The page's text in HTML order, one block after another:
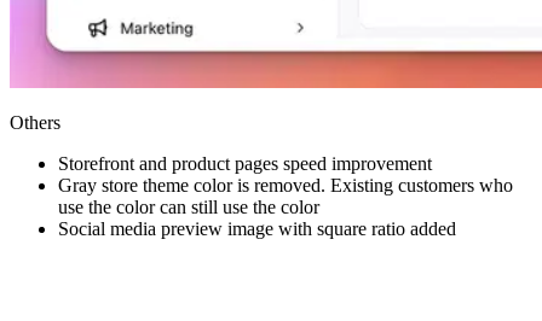
Others
Storefront and product pages speed improvement
Gray store theme color is removed. Existing customers who
use the color can still use the color
Social media preview image with square ratio added